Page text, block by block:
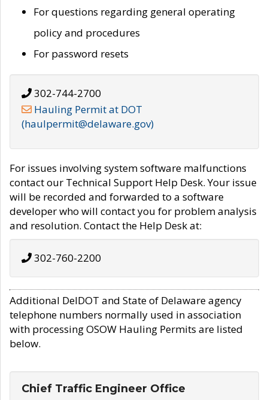
For questions regarding general operating
policy and procedures
For password resets
302-744-2700
Hauling Permit at DOT
(haulpermit@delaware.gov)
For issues involving system software malfunctions
contact our Technical Support Help Desk. Your issue
will be recorded and forwarded to a software
developer who will contact you for problem analysis
and resolution. Contact the Help Desk at:
302-760-2200
Additional DelDOT and State of Delaware agency
telephone numbers normally used in association
with processing OSOW Hauling Permits are listed
below.
Chief Traffic Engineer Office